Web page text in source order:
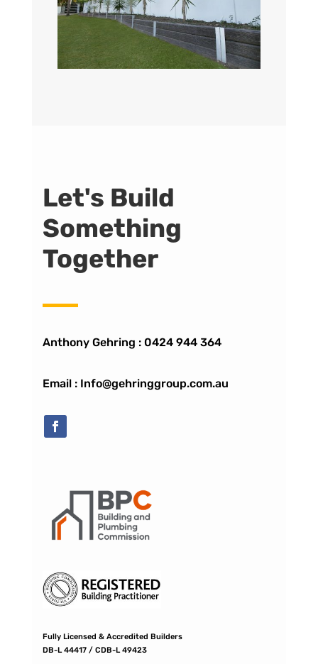
Let's Build
Something
Together
Anthony Gehring : 0424 944 364
Email : Info@gehringgroup.com.au
Fully Licensed & Accredited Builders
DB-L 44417 / CDB-L 49423